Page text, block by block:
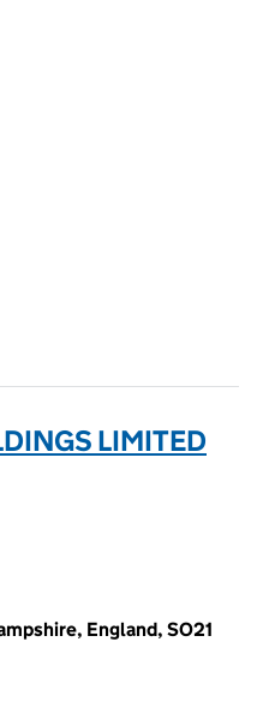
LIMITED
England, SO21